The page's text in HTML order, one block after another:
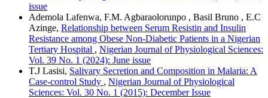
issue
Ademola Lafenwa, F.M. Agbaraolorunpo , Basil Bruno , E.C
Azinge, Relationship between Serum Resistin and Insulin
Resistance among Obese Non-Diabetic Patients in a Nigerian
Tertiary Hospital , Nigerian Journal of Physiological Sciences:
Vol. 39 No. 1 (2024): June issue
T.J Lasisi, Salivary Secretion and Composition in Malaria: A
Case-control Study , Nigerian Journal of Physiological
Sciences: Vol. 30 No. 1 (2015): December Issue